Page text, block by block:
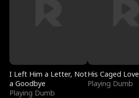
I Left Him a Letter, Not
a Goodbye
Playing Dumb
His Caged Love
Playing Dumb